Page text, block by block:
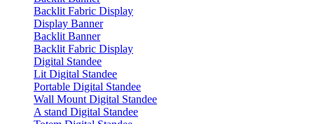
Backlit Fabric Display
Display Banner
Backlit Banner
Backlit Fabric Display
Digital Standee
Lit Digital Standee
Portable Digital Standee
Wall Mount Digital Standee
A stand Digital Standee